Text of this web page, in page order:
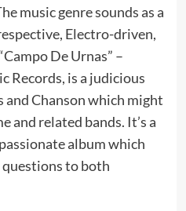
music genre sounds as a
Electro-driven,
De Urnas” –
Records, is a judicious
and Chanson which might
and related bands. It’s a
album which
questions to both